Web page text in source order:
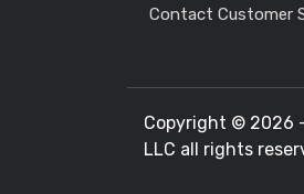
Contact Customer
Copyright © 2026
LLC all rights